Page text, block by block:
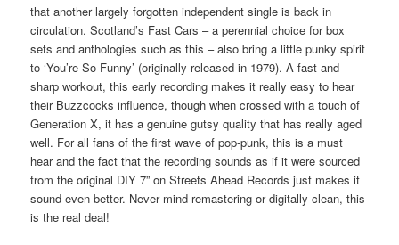
that another largely forgotten independent single is back in
circulation. Scotland’s Fast Cars – a perennial choice for box
sets and anthologies such as this – also bring a little punky spirit
to ‘You’re So Funny’ (originally released in 1979). A fast and
sharp workout, this early recording makes it really easy to hear
their Buzzcocks influence, though when crossed with a touch of
Generation X, it has a genuine gutsy quality that has really aged
well. For all fans of the first wave of pop-punk, this is a must
hear and the fact that the recording sounds as if it were sourced
from the original DIY 7” on Streets Ahead Records just makes it
sound even better. Never mind remastering or digitally clean, this
is the real deal!